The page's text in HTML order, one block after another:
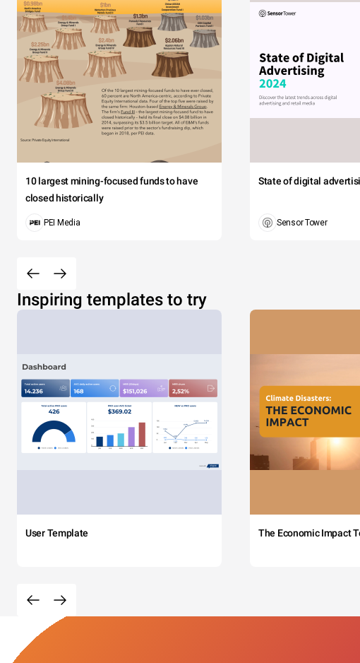
10 largest mining-focused funds to have
closed historically
PEI Media
State of digital
Sensor Tower
Inspiring templates to try
User Template The Economic Impact